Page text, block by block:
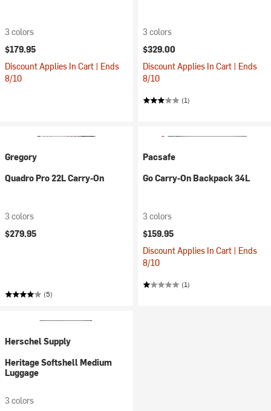
3 colors
$179.95
Discount Applies In Cart | Ends
8/10
3 colors
$329.00
Discount Applies In Cart | Ends
8/10
(1)
Gregory
Quadro Pro 22L Carry-On
3 colors
$279.95
(5)
Pacsafe
Go Carry-On Backpack 34L
3 colors
$159.95
Discount Applies In Cart | Ends
8/10
(1)
Herschel Supply
Heritage Softshell Medium
Luggage
3 colors